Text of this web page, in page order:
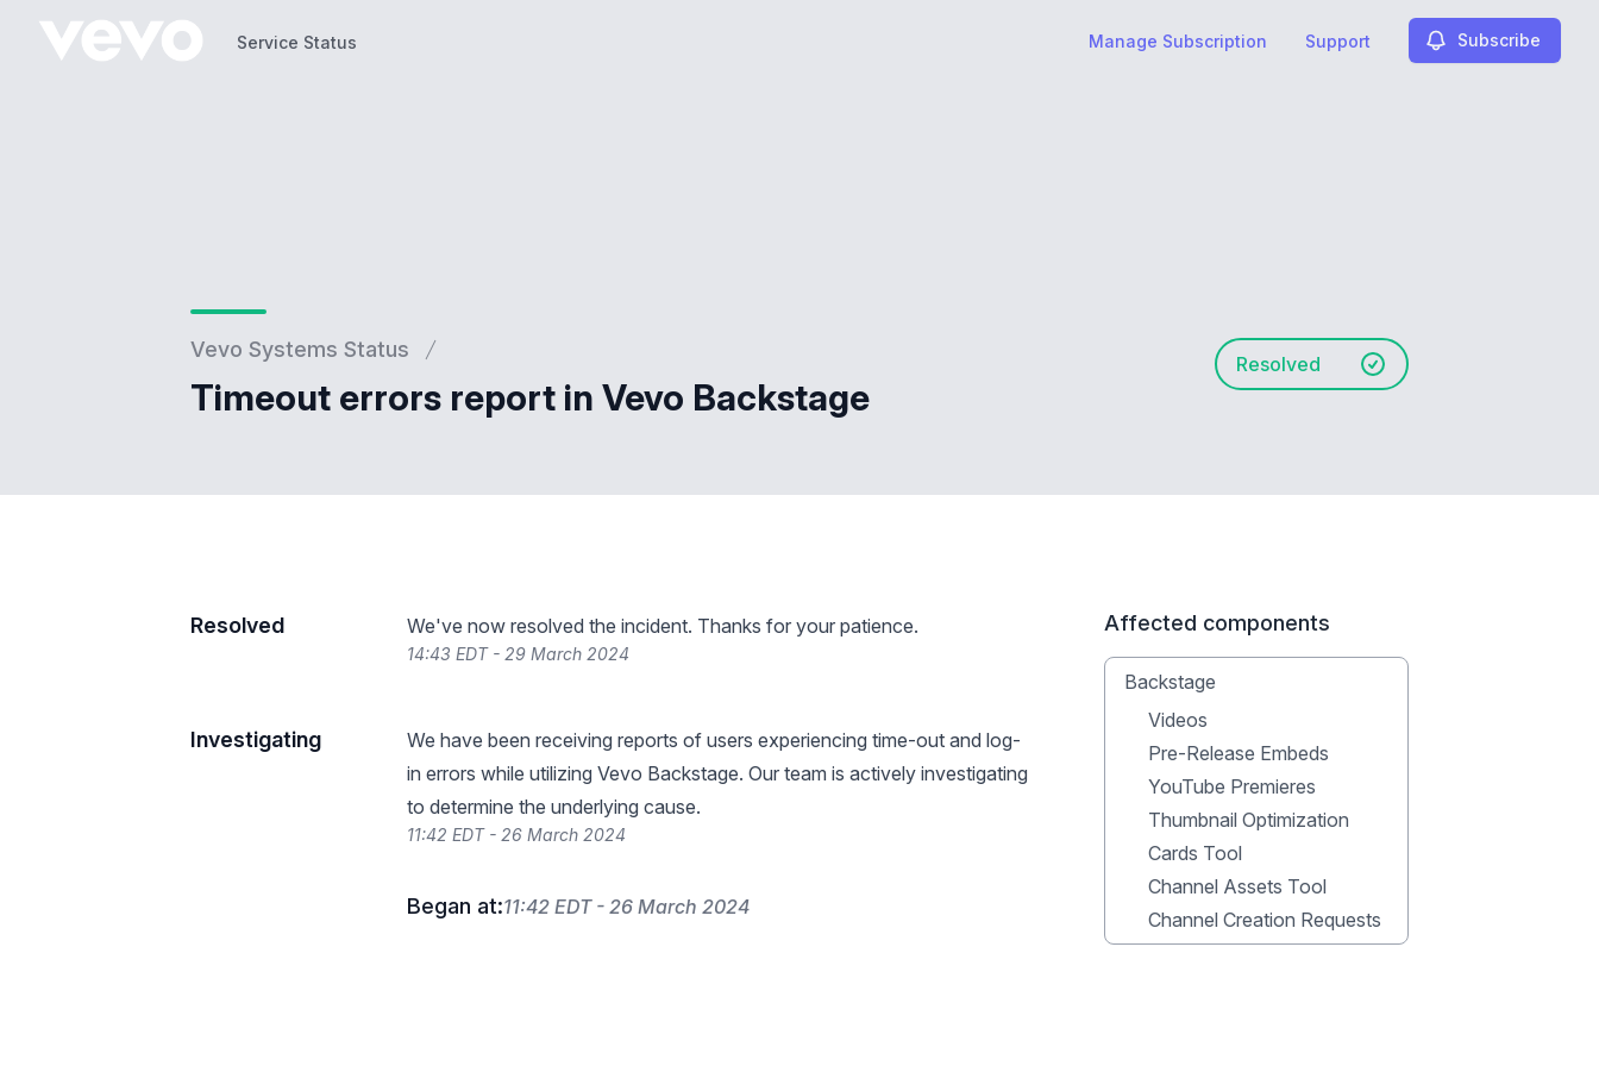
Service Status Manage Subscription Support Subscribe
Vevo Systems Status
Timeout errors report in Vevo Backstage
Resolved
Resolved We've now resolved the incident. Thanks for your patience.
14:43 EDT - 29 March 2024
Investigating
We have been receiving reports of users experiencing time-out and log-
in errors while utilizing Vevo Backstage. Our team is actively investigating
to determine the underlying cause.
11:42 EDT - 26 March 2024
Began at:11:42 EDT - 26 March 2024
Affected components
Backstage
Videos
Pre-Release Embeds
YouTube Premieres
Thumbnail Optimization
Cards Tool
Channel Assets Tool
Channel Creation Requests